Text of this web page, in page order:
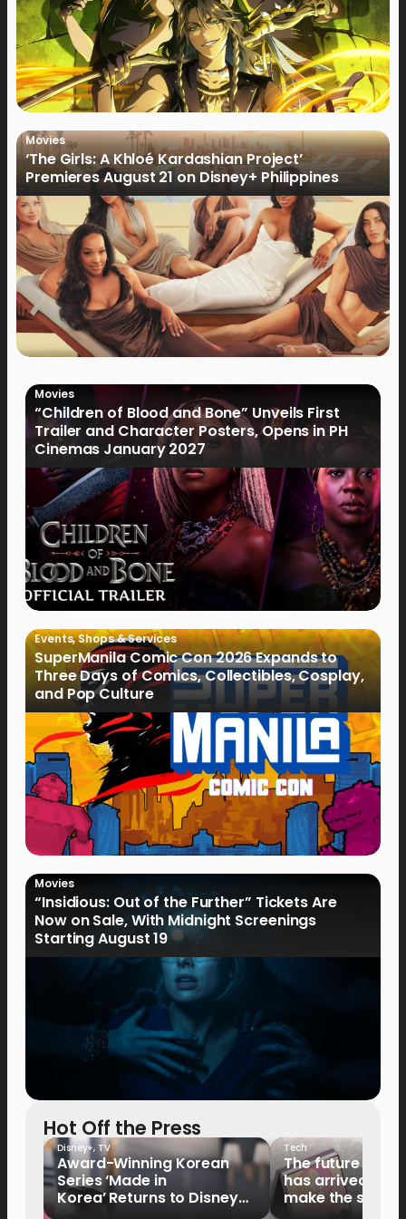
Movies
‘The Girls: A Khloé Kardashian Project’
Premieres August 21 on Disney+ Philippines
Movies
“Children of Blood and Bone” Unveils First
Trailer and Character Posters, Opens in PH
Cinemas January 2027
Events,Shops & Services
SuperManila Comic Con 2026 Expands to
Three Days of Comics, Collectibles, Cosplay,
and Pop Culture
Movies
“Insidious: Out of the Further” Tickets Are
Now on Sale, With Midnight Screenings
Starting August 19
Hot Off the Press
Disney+, TV
Award-Winning Korean
Series ‘Made in
Korea’ Returns to Disney+
Tech
The future of
has arrived: It’s
make the